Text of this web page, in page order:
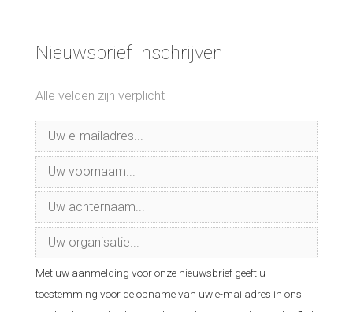
Nieuwsbrief inschrijven
Alle velden zijn verplicht
Met uw aanmelding voor onze nieuwsbrief geeft u
toestemming voor de opname van uw e-mailadres in ons